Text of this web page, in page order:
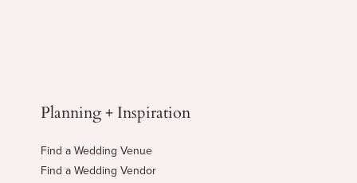
Planning + Inspiration
Find a Wedding Venue
Find a Wedding Vendor